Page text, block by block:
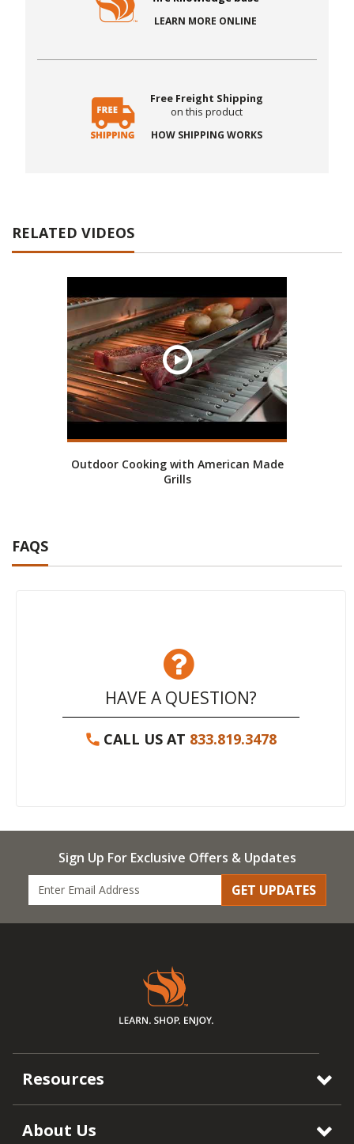
LEARN MORE ONLINE
Free Freight Shipping
on this product
HOW SHIPPING WORKS
RELATED VIDEOS
Outdoor Cooking with American Made
Grills
FAQS
HAVE A QUESTION?
CALL US AT 833.819.3478
Sign Up For Exclusive Offers & Updates
GET UPDATES
Resources
About Us